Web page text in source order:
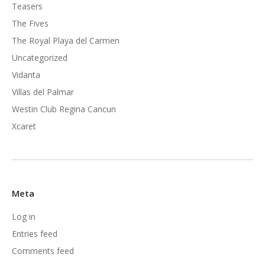
Teasers
The Fives
The Royal Playa del Carmen
Uncategorized
Vidanta
Villas del Palmar
Westin Club Regina Cancun
Xcaret
Meta
Log in
Entries feed
Comments feed